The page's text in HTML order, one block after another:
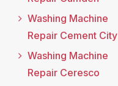
Washing Machine
Repair Cement City
Washing Machine
Repair Ceresco